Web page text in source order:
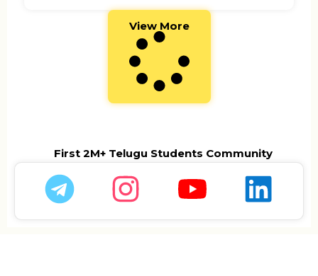
View More
First 2M+ Telugu Students Community